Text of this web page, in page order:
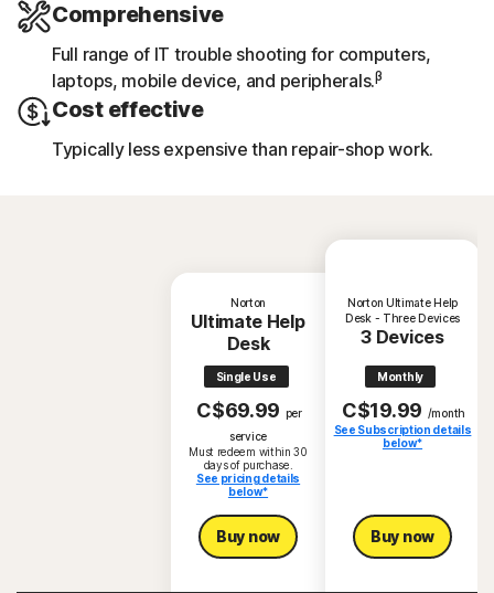
Comprehensive
Full range of IT trouble shooting for computers,
laptops, mobile device, and peripherals.β
Cost effective
Typically less expensive than repair-shop work.
Norton
Ultimate Help
Desk
Single Use
C$69.99 per
service
Must redeem within 30
days of purchase.
See pricing details
below*
Buy now
Norton Ultimate Help
Desk - Three Devices
3 Devices
Monthly
C$19.99 /month
See Subscription details
below*
Buy now